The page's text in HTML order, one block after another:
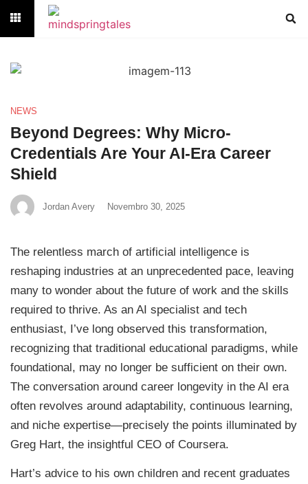
NEWS
Beyond Degrees: Why Micro-
Credentials Are Your AI-Era Career
Shield
Jordan Avery Novembro 30, 2025
The relentless march of artificial intelligence is
reshaping industries at an unprecedented pace, leaving
many to wonder about the future of work and the skills
required to thrive. As an AI specialist and tech
enthusiast, I’ve long observed this transformation,
recognizing that traditional educational paradigms, while
foundational, may no longer be sufficient on their own.
The conversation around career longevity in the AI era
often revolves around adaptability, continuous learning,
and niche expertise—precisely the points illuminated by
Greg Hart, the insightful CEO of Coursera.
Hart’s advice to his own children and recent graduates